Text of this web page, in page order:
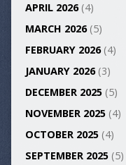
APRIL 2026(4)
MARCH 2026(5)
FEBRUARY 2026(4)
JANUARY 2026(3)
DECEMBER 2025(5)
NOVEMBER 2025(4)
OCTOBER 2025(4)
SEPTEMBER 2025(5)